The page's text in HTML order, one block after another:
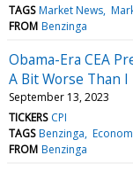
TAGS Market News
FROM Benzinga
Obama-Era CEA
A Bit Worse Than
September 13, 2023
TICKERS CPI
TAGS Benzinga
FROM Benzinga